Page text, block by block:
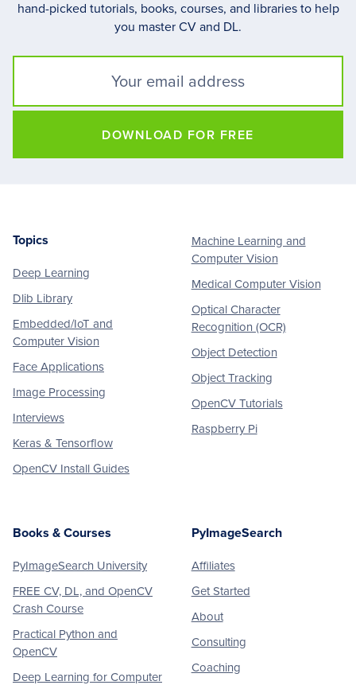
hand-picked tutorials, books, courses, and libraries to help
you master CV and DL.
DOWNLOAD FOR FREE
Footer
Topics
Deep Learning
Dlib Library
Embedded/IoT and
Computer Vision
Face Applications
Image Processing
Interviews
Keras & Tensorflow
OpenCV Install Guides
Machine Learning and
Computer Vision
Medical Computer Vision
Optical Character
Recognition (OCR)
Object Detection
Object Tracking
OpenCV Tutorials
Raspberry Pi
Books & Courses
PyImageSearch University
FREE CV, DL, and OpenCV
Crash Course
Practical Python and
OpenCV
Deep Learning for Computer
PyImageSearch
Affiliates
Get Started
About
Consulting
Coaching